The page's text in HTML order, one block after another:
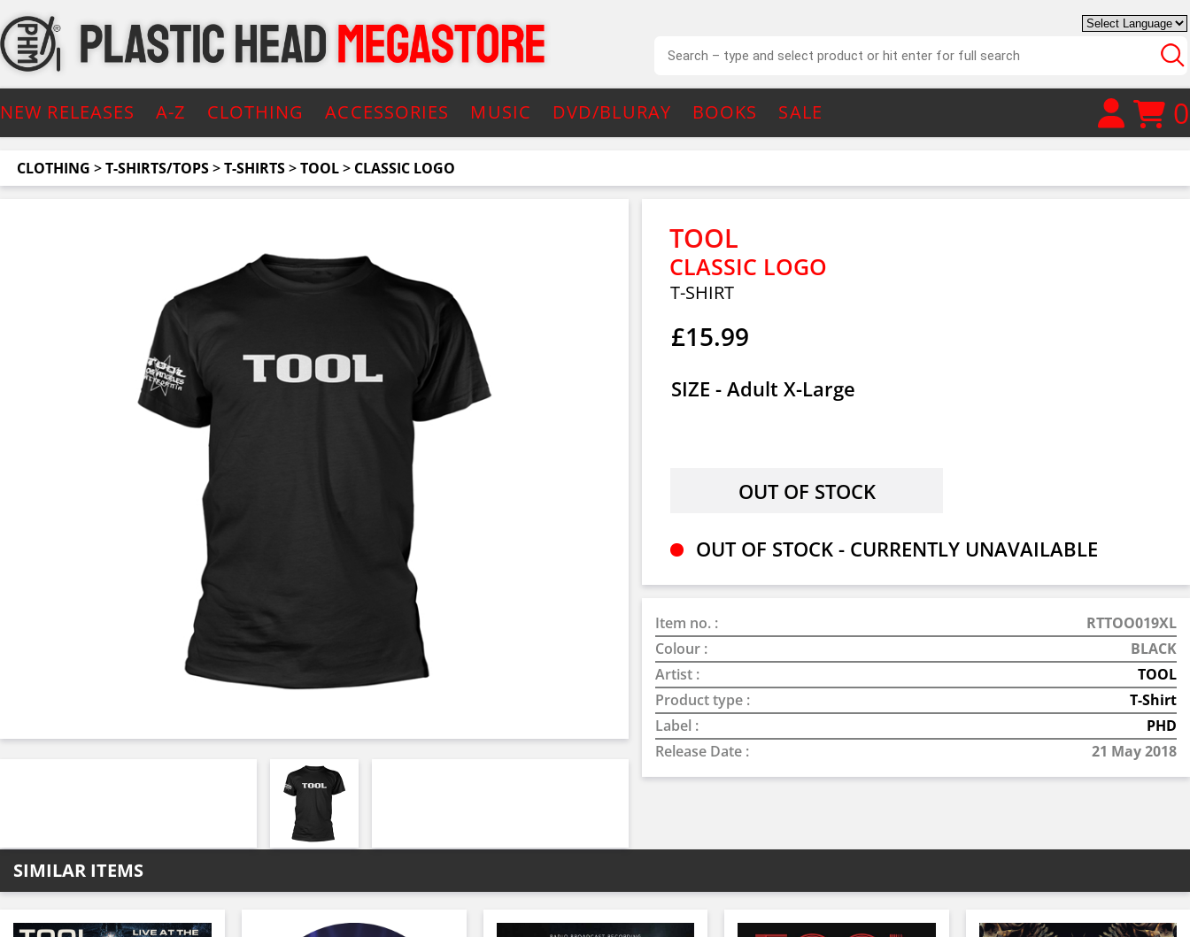
NEW RELEASES A-Z CLOTHING ACCESSORIES MUSIC DVD/BLURAY BOOKS SALE 0
CLOTHING >T-SHIRTS/TOPS>T-SHIRTS>TOOL> CLASSIC LOGO
TOOL
CLASSIC LOGO
T-SHIRT
£15.99
SIZE - Adult X-Large
OUT OF STOCK - CURRENTLY UNAVAILABLE
Item no. :
RTTOO019XL
Colour :
BLACK
Artist :
TOOL
Product type :
T-Shirt
Label :
PHD
Release Date :
21 May 2018
SIMILAR ITEMS